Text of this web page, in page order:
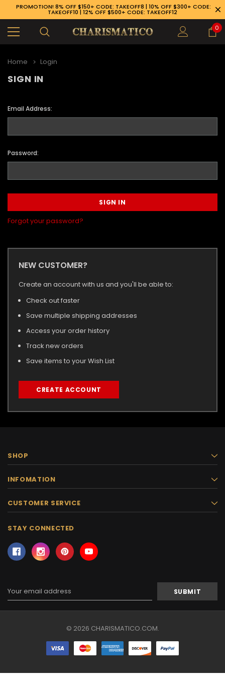
PROMOTION! 8% OFF $150+ CODE: TAKEOFF8 | 10% OFF $300+ CODE:
TAKEOFF10 | 12% OFF $500+ CODE: TAKEOFF12
0
Home Login
SIGN IN
Email Address:
Password:
Forgot your password?
NEW CUSTOMER?
Create an account with us and you'll be able to:
Check out faster
Save multiple shipping addresses
Access your order history
Track new orders
Save items to your Wish List
CREATE ACCOUNT
SHOP
INFOMATION
CUSTOMER SERVICE
STAY CONNECTED
Email
Address
© 2026 CHARISMATICO.COM.